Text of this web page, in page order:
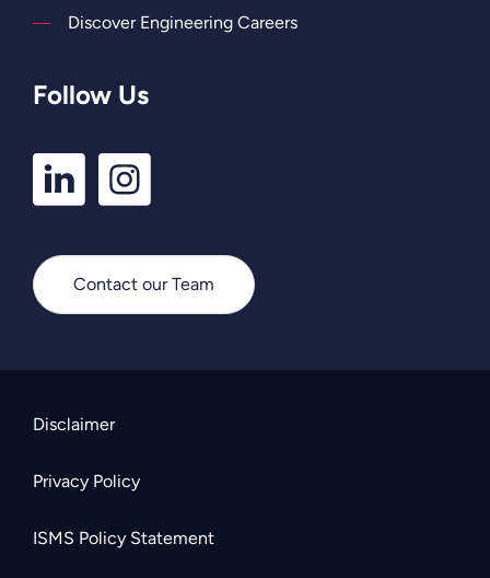
Discover Engineering Careers
Follow Us
LinkedIn
Profile
Instagram
Profile
Contact our Team
Disclaimer
Privacy Policy
ISMS Policy Statement